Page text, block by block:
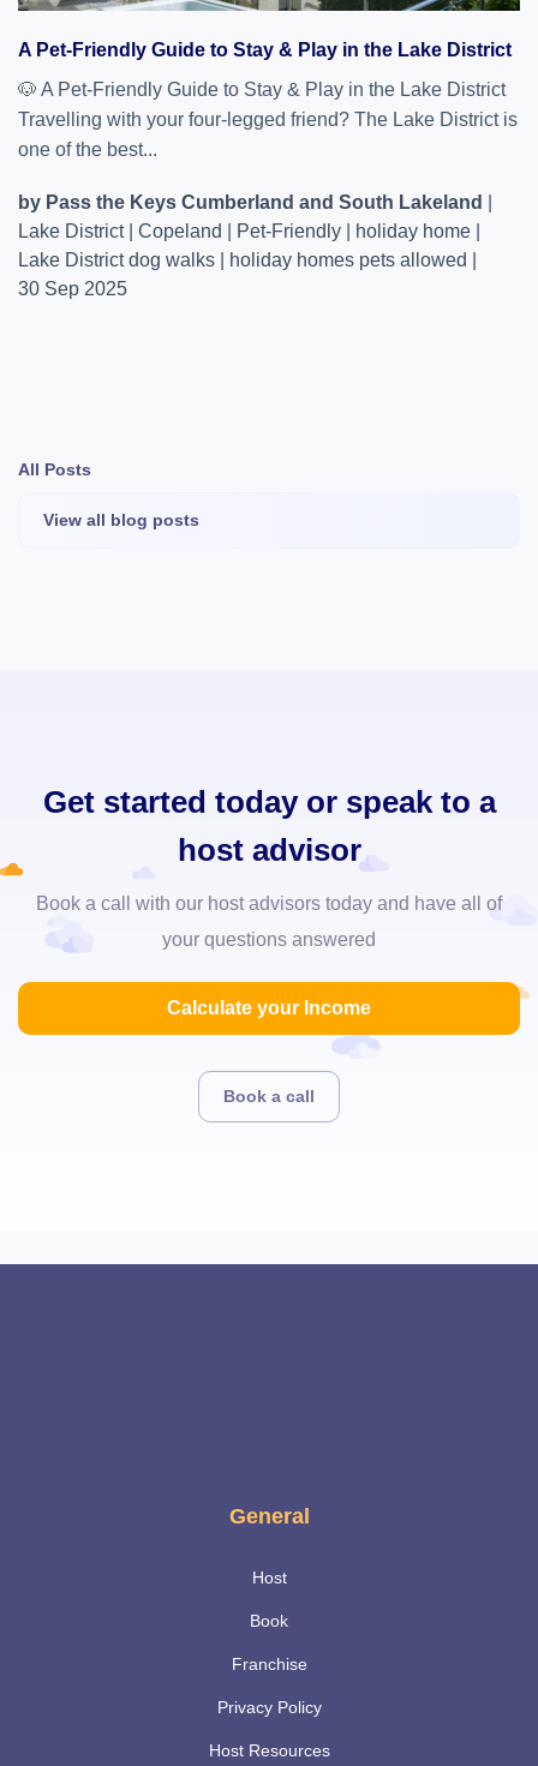
A Pet-Friendly Guide to Stay & Play in the Lake District
🐶 A Pet‑Friendly Guide to Stay & Play in the Lake District
Travelling with your four‑legged friend? The Lake District is
one of the best...
by Pass the Keys Cumberland and South Lakeland
Lake District| Copeland Pet-Friendly holiday home
Lake District dog walks
holiday homes pets allowed
30 Sep 2025
All Posts
View all blog posts
Get started today or speak to a
host advisor
Book a call with our host advisors today and have all of
your questions answered
Calculate your Income
Book a call
General
Host
Book
Franchise
Privacy Policy
Host Resources